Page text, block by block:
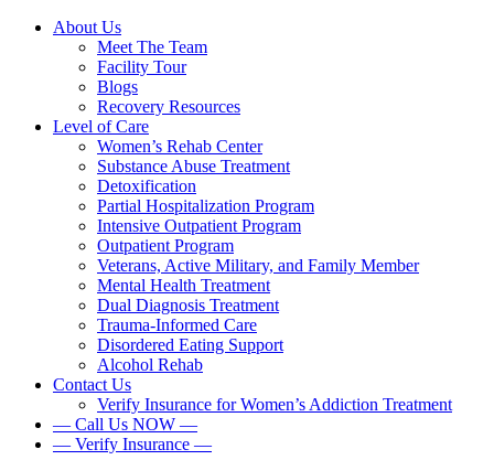
About Us
Meet The Team
Facility Tour
Blogs
Recovery Resources
Level of Care
Women’s Rehab Center
Substance Abuse Treatment
Detoxification
Partial Hospitalization Program
Intensive Outpatient Program
Outpatient Program
Veterans, Active Military, and Family Member
Mental Health Treatment
Dual Diagnosis Treatment
Trauma-Informed Care
Disordered Eating Support
Alcohol Rehab
Contact Us
Verify Insurance for Women’s Addiction Treatment
— Call Us NOW —
— Verify Insurance —